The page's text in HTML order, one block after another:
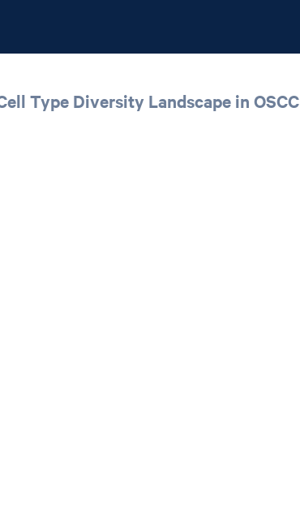
Type Diversity Landscape in OSCC